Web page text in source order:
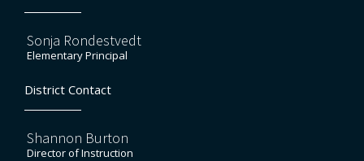
Sonja Rondestvedt
Elementary Principal
District Contact
Shannon Burton
Director of Instruction